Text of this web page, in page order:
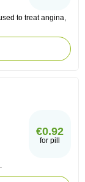
to treat angina,
€0.92
for pill